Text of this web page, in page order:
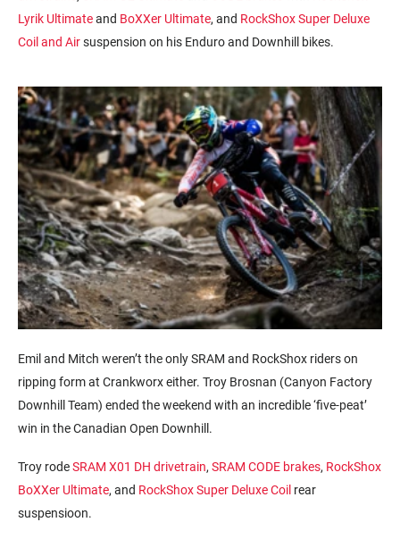
Lyrik Ultimateand BoXXer Ultimate, and RockShox Super Deluxe
Coil and Airsuspension on his Enduro and Downhill bikes.
Emil and Mitch weren’t the only SRAM and RockShox riders on
ripping form at Crankworx either. Troy Brosnan (Canyon Factory
Downhill Team) ended the weekend with an incredible ‘five-peat’
win in the Canadian Open Downhill.
Troy rodeSRAM X01 DH drivetrain, SRAM CODE brakes, RockShox
BoXXer Ultimate, and RockShox Super Deluxe Coil rear
suspensioon.